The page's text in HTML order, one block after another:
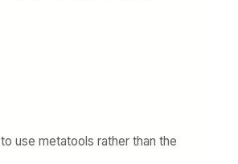
use metatools rather than the